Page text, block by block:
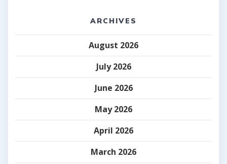
ARCHIVES
August 2026
July 2026
June 2026
May 2026
April 2026
March 2026